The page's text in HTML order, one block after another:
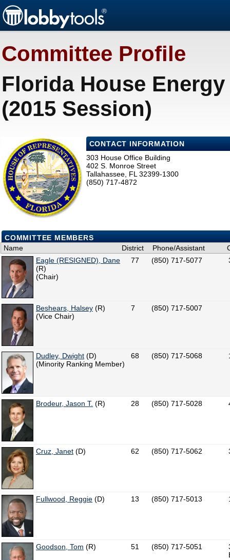
Committee Profile
Florida House
(2015 Session)
CONTACT INFORMATION
303 House Office Building
402 S. Monroe Street
Tallahassee, FL 32399-1300
(850) 717-4872
COMMITTEE MEMBERS
Name
District Phone/Assistant
Eagle (RESIGNED), Dane
(R)
(Chair)
77 (850) 717-5077
Beshears, Halsey (R)
(Vice Chair)
7 (850) 717-5007
Dudley, Dwight (D)
(Minority Ranking Member)
68 (850) 717-5068
Brodeur, Jason T. (R) 28 (850) 717-5028
Cruz, Janet (D) 62 (850) 717-5062
Fullwood, Reggie (D) 13 (850) 717-5013
Goodson, Tom (R) 51 (850) 717-5051